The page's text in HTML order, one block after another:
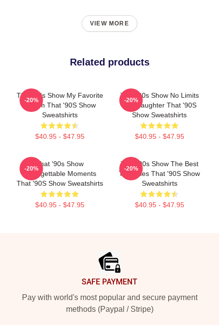
VIEW MORE
Related products
That '90s Show My Favorite
Sitcom That '90S Show
Sweatshirts
$40.95 - $47.95
-20%
That '90s Show No Limits
Just Laughter That '90S
Show Sweatshirts
$40.95 - $47.95
-20%
That '90s Show
Unforgettable Moments
That '90S Show Sweatshirts
$40.95 - $47.95
-20%
That '90s Show The Best
TV Series That '90S Show
Sweatshirts
$40.95 - $47.95
-20%
SAFE PAYMENT
Pay with world's most popular and secure payment
methods (Paypal / Stripe)